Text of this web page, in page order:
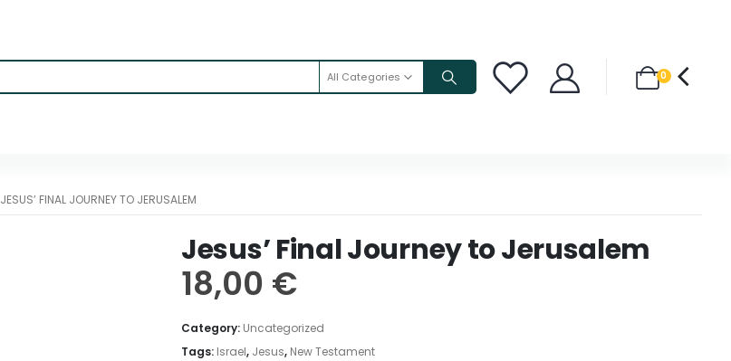
All Categories 0
JESUS’ FINAL JOURNEY TO JERUSALEM
Jesus’ Final Journey to Jerusalem
18,00 €
Category: Uncategorized
Tags: Israel, Jesus, New Testament